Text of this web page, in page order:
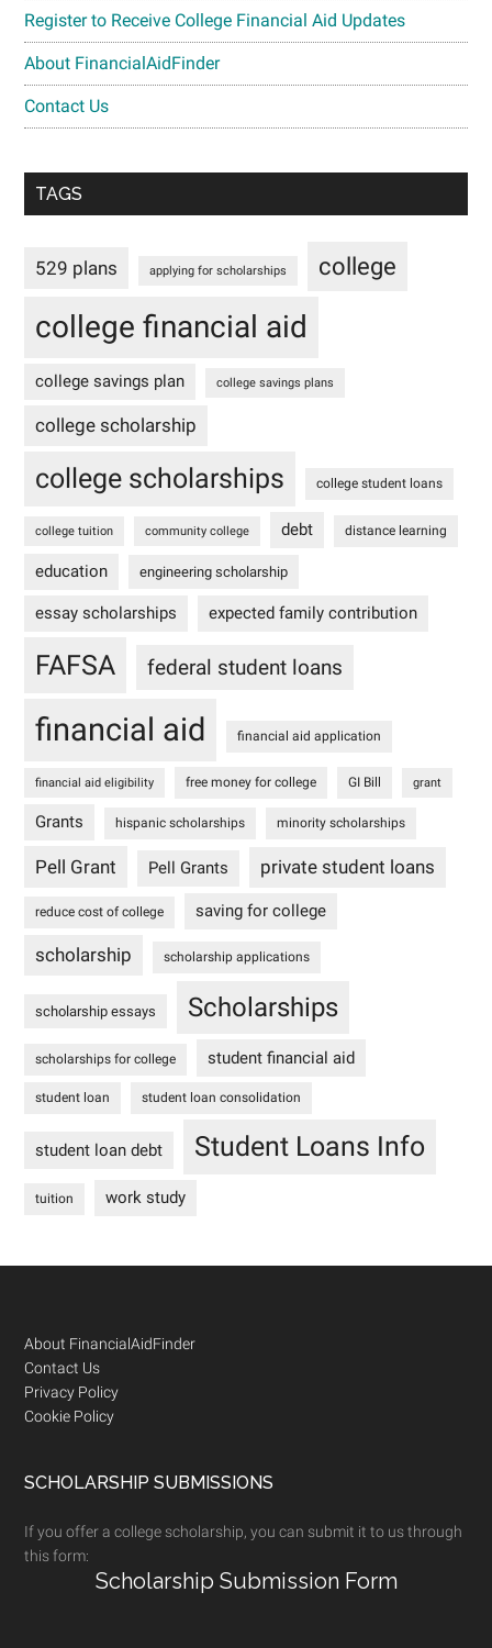
Register to Receive College Financial Aid Updates
About FinancialAidFinder
Contact Us
TAGS
529 plans applying for scholarships college
college financial aid
college savings plan college savings plans
college scholarship
college scholarships college student loans
college tuition community college debt distance learning
education engineering scholarship
essay scholarships expected family contribution
FAFSA federal student loans
financial aid financial aid application
financial aid eligibility free money for college GI Bill grant
Grants hispanic scholarships minority scholarships
Pell Grant Pell Grants private student loans
reduce cost of college saving for college
scholarship scholarship applications
scholarship essays Scholarships
scholarships for college student financial aid
student loan student loan consolidation
student loan debt Student Loans Info
tuition work study
Footer
About FinancialAidFinder
Contact Us
Privacy Policy
Cookie Policy
SCHOLARSHIP SUBMISSIONS
If you offer a college scholarship, you can submit it to us through
this form:
Scholarship Submission Form